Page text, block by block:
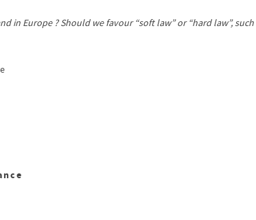
in Europe ? Should we favour “soft law” or “hard law”,